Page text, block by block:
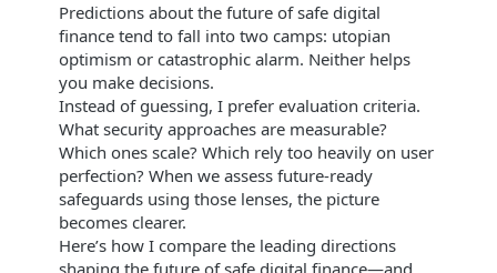
Predictions about the future of safe digital
finance tend to fall into two camps: utopian
optimism or catastrophic alarm. Neither helps
you make decisions.
Instead of guessing, I prefer evaluation criteria.
What security approaches are measurable?
Which ones scale? Which rely too heavily on user
perfection? When we assess future-ready
safeguards using those lenses, the picture
becomes clearer.
Here’s how I compare the leading directions
shaping the future of safe digital finance—and